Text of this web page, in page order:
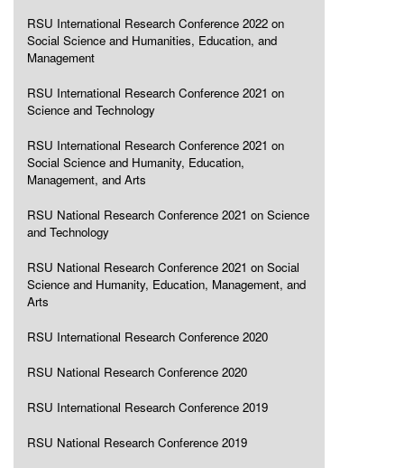
RSU International Research Conference 2022 on
Social Science and Humanities, Education, and
Management
RSU International Research Conference 2021 on
Science and Technology
RSU International Research Conference 2021 on
Social Science and Humanity, Education,
Management, and Arts
RSU National Research Conference 2021 on Science
and Technology
RSU National Research Conference 2021 on Social
Science and Humanity, Education, Management, and
Arts
RSU International Research Conference 2020
RSU National Research Conference 2020
RSU International Research Conference 2019
RSU National Research Conference 2019